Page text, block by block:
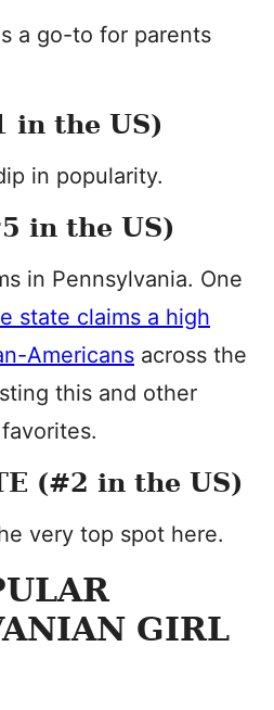
a go-to for parents
in the US)
in popularity.
in the US)
in Pennsylvania. One
state claims a high
Americans across the
this and other
(#2 in the US)
very top spot here.
GIRL